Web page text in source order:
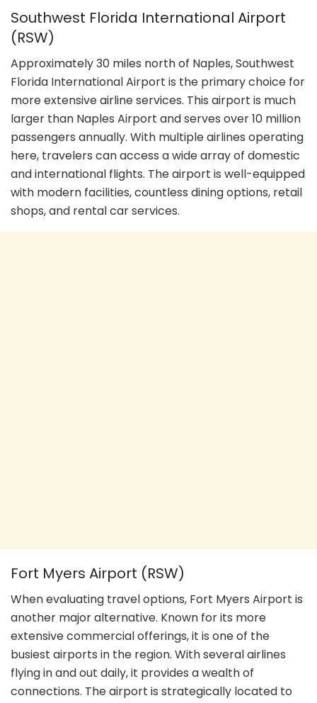
Southwest Florida International Airport
(RSW)
Approximately 30 miles north of Naples, Southwest
Florida International Airport is the primary choice for
more extensive airline services. This airport is much
larger than Naples Airport and serves over 10 million
passengers annually. With multiple airlines operating
here, travelers can access a wide array of domestic
and international flights. The airport is well-equipped
with modern facilities, countless dining options, retail
shops, and rental car services.
Fort Myers Airport (RSW)
When evaluating travel options, Fort Myers Airport is
another major alternative. Known for its more
extensive commercial offerings, it is one of the
busiest airports in the region. With several airlines
flying in and out daily, it provides a wealth of
connections. The airport is strategically located to